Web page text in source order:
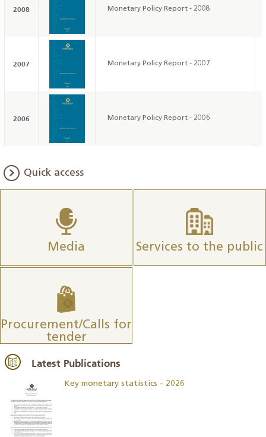
2008 Monetary Policy Report - 2008
2007 Monetary Policy Report - 2007
2006 Monetary Policy Report - 2006
Quick access
Media Services to the public
Procurement/Calls for
tender
Latest Publications
Key monetary statistics - 2026